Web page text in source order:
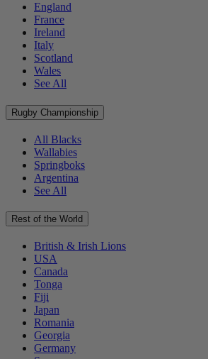
England
France
Ireland
Italy
Scotland
Wales
See All
Rugby Championship
All Blacks
Wallabies
Springboks
Argentina
See All
Rest of the World
British & Irish Lions
USA
Canada
Tonga
Fiji
Japan
Romania
Georgia
Germany